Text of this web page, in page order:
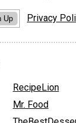
Up Privacy
RecipeLion
Mr. Food